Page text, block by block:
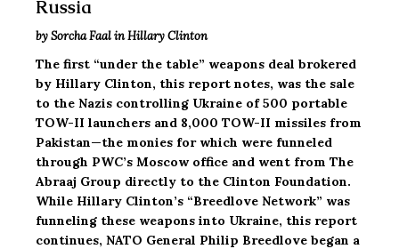
Russia
by Sorcha Faal in Hillary Clinton
The first “under the table” weapons deal brokered
by Hillary Clinton, this report notes, was the sale
to the Nazis controlling Ukraine of 500 portable
TOW-II launchers and 8,000 TOW-II missiles from
Pakistan—the monies for which were funneled
through PWC’s Moscow office and went from The
Abraaj Group directly to the Clinton Foundation.
While Hillary Clinton’s “Breedlove Network” was
funneling these weapons into Ukraine, this report
continues, NATO General Philip Breedlove began a